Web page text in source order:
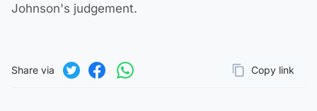
Johnson's judgement.
Share via
Copy link
Page URL